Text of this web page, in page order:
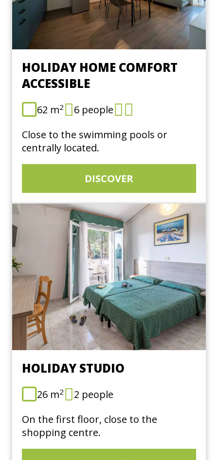
HOLIDAY HOME COMFORT
ACCESSIBLE
62 m2
6 people
Close to the swimming pools or
centrally located.
DISCOVER
HOLIDAY STUDIO
26 m2
2 people
On the first floor, close to the
shopping centre.